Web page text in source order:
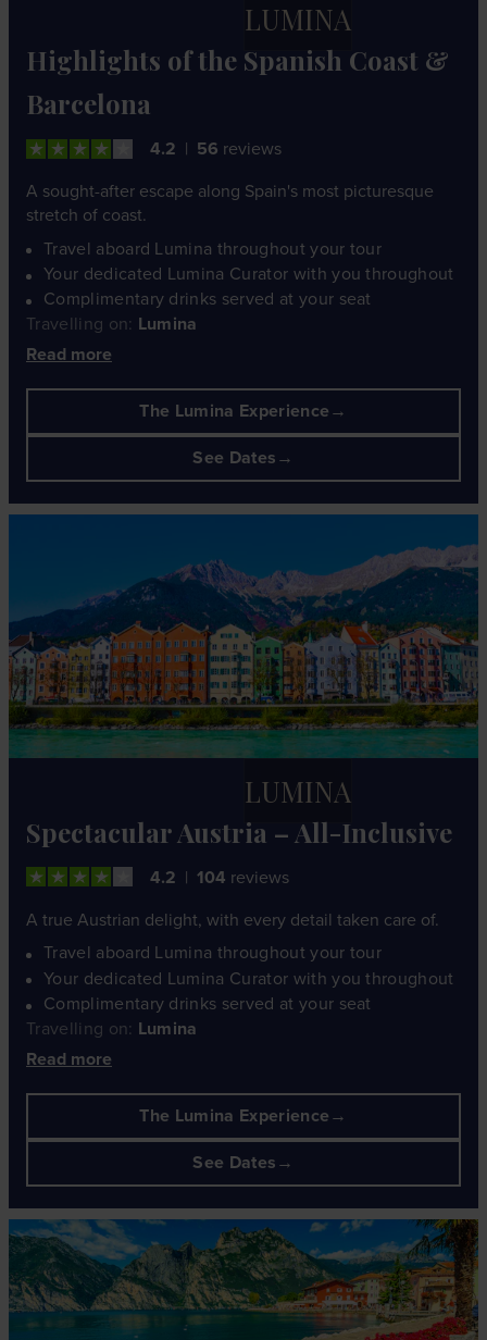
Highlights of the Spanish Coast &
Barcelona
4.2 56 reviews
LUMINA
A sought-after escape along Spain's most picturesque
stretch of coast.
Travel aboard Lumina throughout your tour
Your dedicated Lumina Curator with you throughout
Complimentary drinks served at your seat
Travelling on: Lumina
Read more
The Lumina Experience
See Dates
Spectacular Austria – All-Inclusive
4.2 104 reviews
LUMINA
A true Austrian delight, with every detail taken care of.
Travel aboard Lumina throughout your tour
Your dedicated Lumina Curator with you throughout
Complimentary drinks served at your seat
Travelling on: Lumina
Read more
The Lumina Experience
See Dates